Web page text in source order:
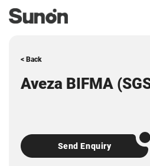
< Back
Aveza BIFMA
Send Enquiry